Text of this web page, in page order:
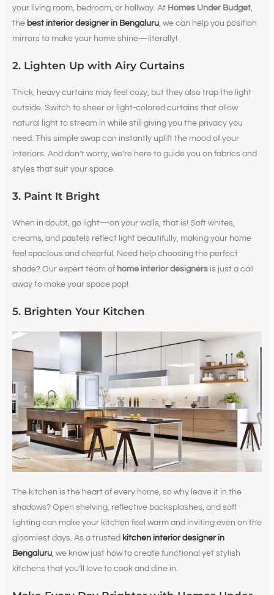
your living room, bedroom, or hallway. At Homes Under Budget,
the best interior designer in Bengaluru, we can help you position
mirrors to make your home shine—literally!
2. Lighten Up with Airy Curtains
Thick, heavy curtains may feel cozy, but they also trap the light
outside. Switch to sheer or light-colored curtains that allow
natural light to stream in while still giving you the privacy you
need. This simple swap can instantly uplift the mood of your
interiors. And don’t worry, we’re here to guide you on fabrics and
styles that suit your space.
3. Paint It Bright
When in doubt, go light—on your walls, that is! Soft whites,
creams, and pastels reflect light beautifully, making your home
feel spacious and cheerful. Need help choosing the perfect
shade? Our expert team of home interior designers is just a call
away to make your space pop!
5. Brighten Your Kitchen
The kitchen is the heart of every home, so why leave it in the
shadows? Open shelving, reflective backsplashes, and soft
lighting can make your kitchen feel warm and inviting even on the
gloomiest days. As a trusted kitchen interior designer in
Bengaluru, we know just how to create functional yet stylish
kitchens that you’ll love to cook and dine in.